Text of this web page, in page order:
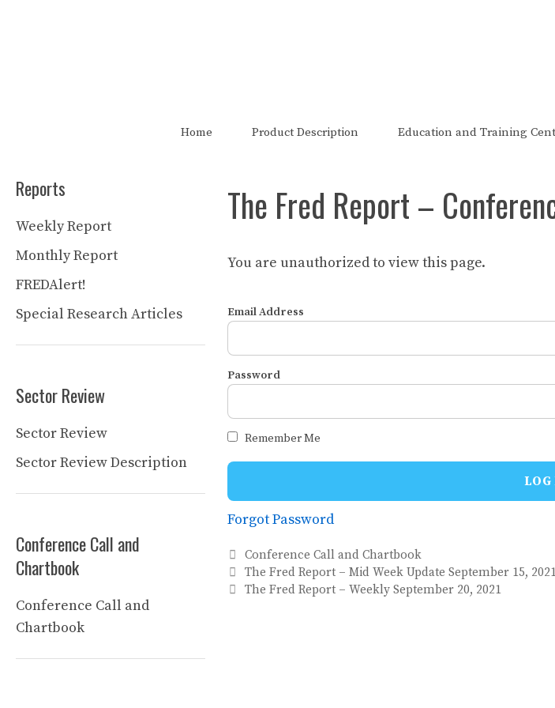
Home Product Description Education and Training
The Fred Report –
You are unauthorized to view this page.
Email Address
Password
Remember Me
Forgot Password
Categories
Conference Call and Chartbook
The Fred Report – Mid Week Update September 15,
The Fred Report – Weekly September 20, 2021
Reports
Weekly Report
Monthly Report
FREDAlert!
Special Research Articles
Sector Review
Sector Review
Sector Review Description
Conference Call and
Chartbook
Conference Call and
Chartbook